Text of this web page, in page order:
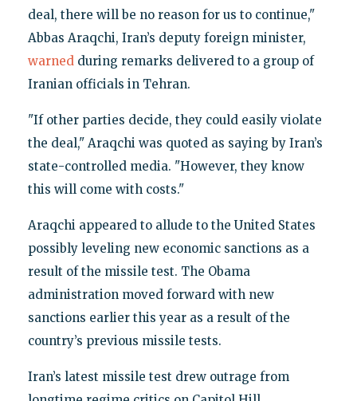
deal, there will be no reason for us to continue,"
Abbas Araqchi, Iran’s deputy foreign minister,
warnedduring remarks delivered to a group of
Iranian officials in Tehran.
"If other parties decide, they could easily violate
the deal," Araqchi was quoted as saying by Iran’s
state-controlled media. "However, they know
this will come with costs."
Araqchi appeared to allude to the United States
possibly leveling new economic sanctions as a
result of the missile test. The Obama
administration moved forward with new
sanctions earlier this year as a result of the
country’s previous missile tests.
Iran’s latest missile test drew outrage from